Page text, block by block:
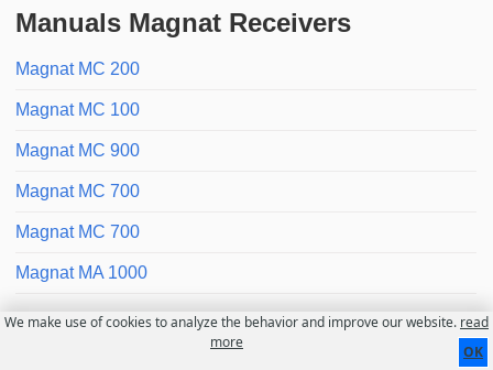
Manuals Magnat Receivers
Magnat MC 200
Magnat MC 100
Magnat MC 900
Magnat MC 700
Magnat MC 700
Magnat MA 1000
Disclaimer
We make use of cookies to analyze the behavior and improve our website. read
more
OK